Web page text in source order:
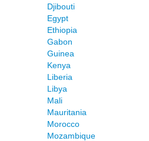
Djibouti
Egypt
Ethiopia
Gabon
Guinea
Kenya
Liberia
Libya
Mali
Mauritania
Morocco
Mozambique